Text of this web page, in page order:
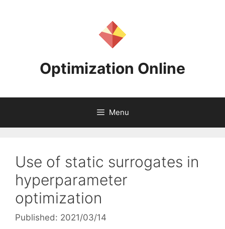
Optimization Online
Menu
Use of static surrogates in
hyperparameter
optimization
Published: 2021/03/14